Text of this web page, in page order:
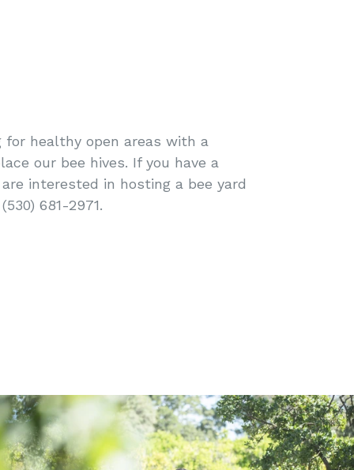
for healthy open areas with a
our bee hives. If you have a
interested in hosting a bee yard
681-2971.